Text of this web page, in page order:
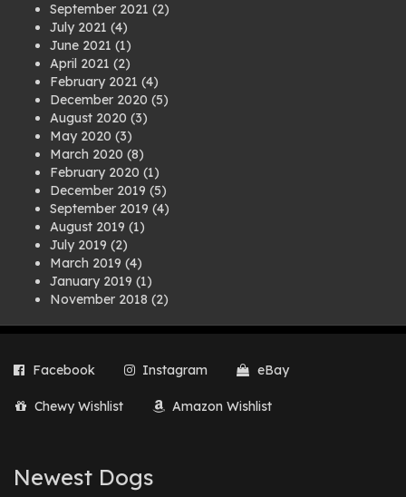
September 2021 (2)
July 2021 (4)
June 2021 (1)
April 2021 (2)
February 2021 (4)
December 2020 (5)
August 2020 (3)
May 2020 (3)
March 2020 (8)
February 2020 (1)
December 2019 (5)
September 2019 (4)
August 2019 (1)
July 2019 (2)
March 2019 (4)
January 2019 (1)
November 2018 (2)
July 2018(1)
March 2018
(2)
August 2017
February 2017(1)
Facebook Instagram eBay
Chewy Wishlist Amazon Wishlist
Newest Dogs